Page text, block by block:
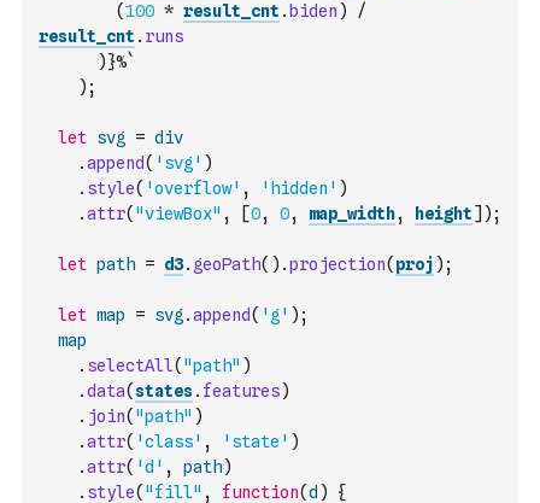
(100 * result_cnt . biden )
/
result_cnt . runs
)}%`
) ;
let svg = div
.append( 'svg' )
. style( 'overflow' , 'hidden' )
.attr( "viewBox" , [0, 0, map_width, height] ) ;
let path = d3. geoPath( ) .projection( proj ) ;
let map = svg .append( 'g' ) ;
map
. selectAll( "path" )
.data(states. features)
. join( "path" )
.attr( 'class' , 'state' )
.attr( 'd' , path)
. style( "fill" , function(d )
{